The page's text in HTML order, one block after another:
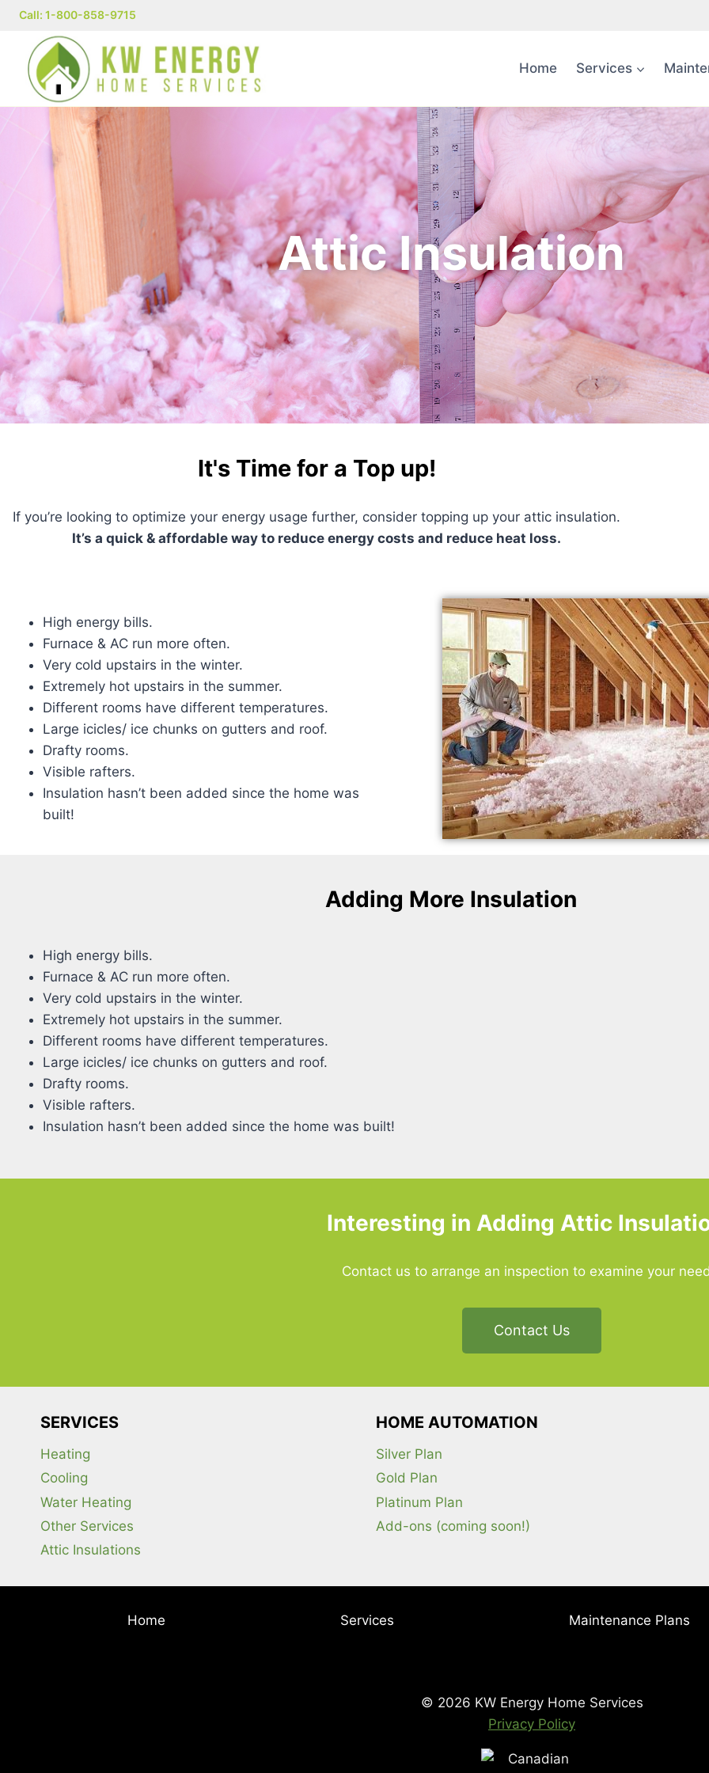
Call: 1-800-858-9715
Home Services
Attic Insulation
It's Time for a Top up!
If you’re looking to optimize your energy usage further, consider topping up your attic insulation.
It’s a quick & affordable way to reduce energy costs and reduce heat loss.
High energy bills.
Furnace & AC run more often.
Very cold upstairs in the winter.
Extremely hot upstairs in the summer.
Different rooms have different temperatures.
Large icicles/ ice chunks on gutters and roof.
Drafty rooms.
Visible rafters.
Insulation hasn’t been added since the home was
built!
Adding More Insulation
High energy bills.
Furnace & AC run more often.
Very cold upstairs in the winter.
Extremely hot upstairs in the summer.
Different rooms have different temperatures.
Large icicles/ ice chunks on gutters and roof.
Drafty rooms.
Visible rafters.
Insulation hasn’t been added since the home was built!
Interesting in Adding Attic
Contact us to arrange an inspection to examine your
Contact Us
SERVICES
Heating
Cooling
Water Heating
Other Services
Attic Insulations
HOME AUTOMATION
Silver Plan
Gold Plan
Platinum Plan
Add-ons (coming soon!)
Home Services Maintenance Plans
© 2026 KW Energy Home Services
Privacy Policy